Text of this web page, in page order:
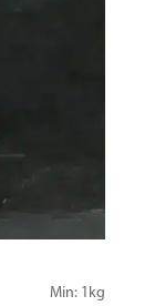
Min: 1kg